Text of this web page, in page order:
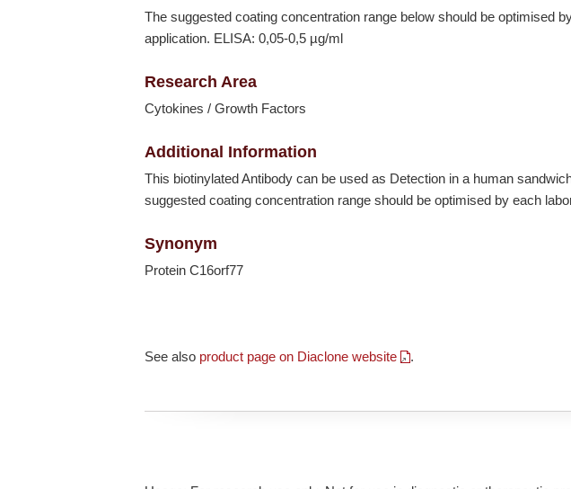
The suggested coating concentration range below should be optimised
application. ELISA: 0,05-0,5 µg/ml
Research Area
Cytokines / Growth Factors
Additional Information
This biotinylated Antibody can be used as Detection in a human
suggested coating concentration range should be optimised by each
Synonym
Protein C16orf77
See also product page on Diaclone website .